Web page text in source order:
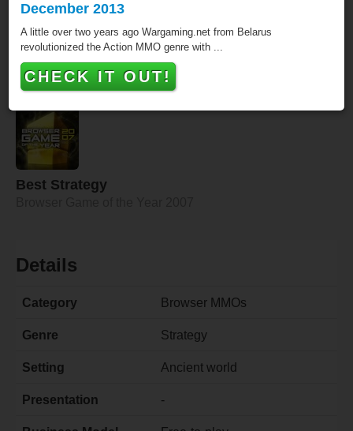
Mythlands
Mythlands has won a MMO of the Year award, putting it
amongst the best Browser MMOs of all time.
Best Strategy
Details
Category Browser MMOs
Genre Strategy
Setting Ancient world
Presentation -
December 2013
A little over two years ago Wargaming.net from Belarus
revolutionized the Action MMO genre with ...
CHECK IT OUT!